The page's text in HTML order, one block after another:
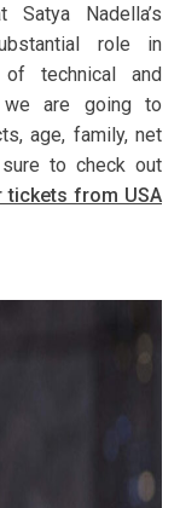
Nadella’s
role in
technical and
we are going to
age, family, net
sure to check out
tickets from USA